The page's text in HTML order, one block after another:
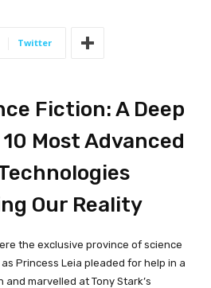
Twitter
Fiction: A Deep
Most Advanced
Our Reality
the exclusive province of science
Princess Leia pleaded for help in a
marvelled at Tony Stark’s